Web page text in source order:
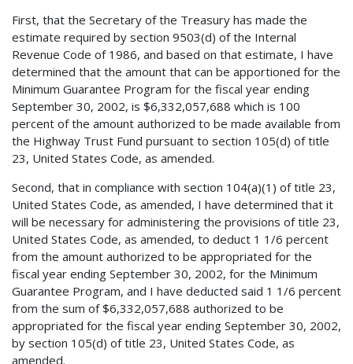
First, that the Secretary of the Treasury has made the
estimate required by section 9503(d) of the Internal
Revenue Code of 1986, and based on that estimate, I have
determined that the amount that can be apportioned for the
Minimum Guarantee Program for the fiscal year ending
September 30, 2002, is $6,332,057,688 which is 100
percent of the amount authorized to be made available from
the Highway Trust Fund pursuant to section 105(d) of title
23, United States Code, as amended.
Second, that in compliance with section 104(a)(1) of title 23,
United States Code, as amended, I have determined that it
will be necessary for administering the provisions of title 23,
United States Code, as amended, to deduct 1 1/6 percent
from the amount authorized to be appropriated for the
fiscal year ending September 30, 2002, for the Minimum
Guarantee Program, and I have deducted said 1 1/6 percent
from the sum of $6,332,057,688 authorized to be
appropriated for the fiscal year ending September 30, 2002,
by section 105(d) of title 23, United States Code, as
amended.